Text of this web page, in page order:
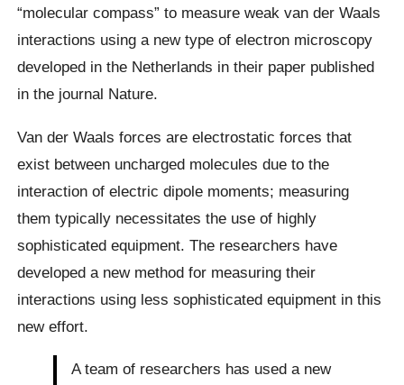
“molecular compass” to measure weak van der Waals
interactions using a new type of electron microscopy
developed in the Netherlands in their paper published
in the journal Nature.
Van der Waals forces are electrostatic forces that
exist between uncharged molecules due to the
interaction of electric dipole moments; measuring
them typically necessitates the use of highly
sophisticated equipment. The researchers have
developed a new method for measuring their
interactions using less sophisticated equipment in this
new effort.
A team of researchers has used a new